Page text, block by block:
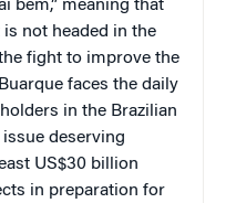
bem,” meaning that
not headed in the
fight to improve the
faces the daily
in the Brazilian
deserving
US$30 billion
in preparation for